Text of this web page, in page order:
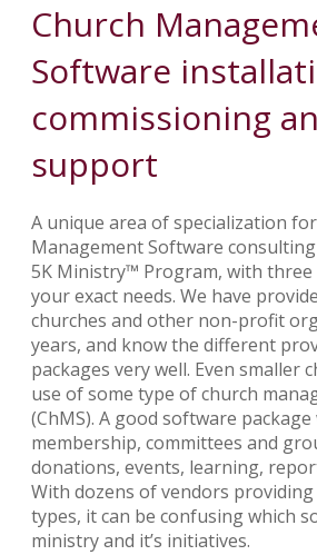
Church
Software
commissioning
support
A unique area of specialization
Management Software consulting
5K Ministry™ Program, with three
your exact needs. We have
churches and other non-profit
years, and know the different
packages very well. Even smaller
use of some type of church
(ChMS). A good software
membership, committees and
donations, events, learning,
With dozens of vendors
types, it can be confusing which
ministry and it’s initiatives.